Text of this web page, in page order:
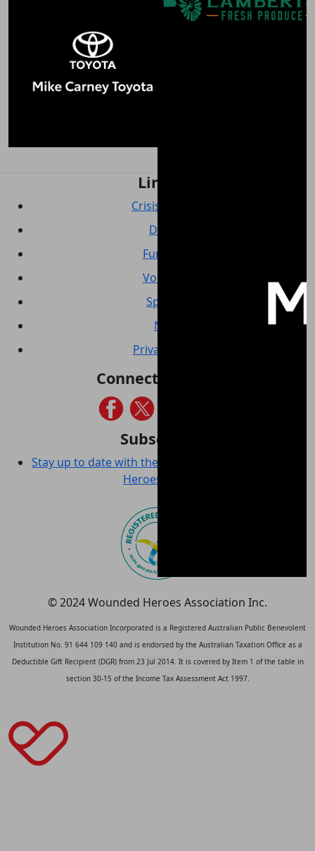
Links
Crisis support
Donate
Fundraise
Volunteer
Sponsor
News
Privacy policy
Connect with us
Subscribe
Stay up to date with the latest news from Wounded
Heroes Australia!
© 2024 Wounded Heroes Association Inc.
Wounded Heroes Association Incorporated is a Registered Australian Public Benevolent
Institution No. 91 644 109 140 and is endorsed by the Australian Taxation Office as a
Deductible Gift Recipient (DGR) from 23 Jul 2014. It is covered by Item 1 of the table in
section 30-15 of the Income Tax Assessment Act 1997.